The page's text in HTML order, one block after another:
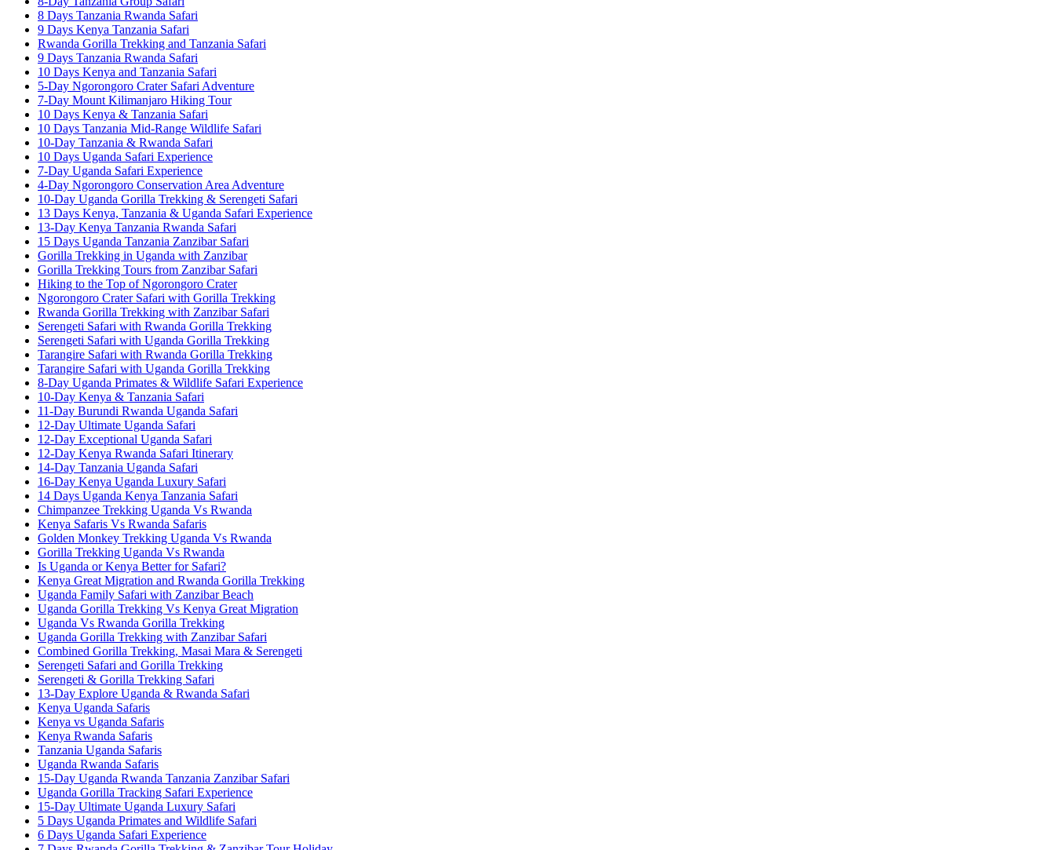
8 Days Tanzania Rwanda Safari
9 Days Kenya Tanzania Safari
Rwanda Gorilla Trekking and Tanzania Safari
9 Days Tanzania Rwanda Safari
10 Days Kenya and Tanzania Safari
5-Day Ngorongoro Crater Safari Adventure
7-Day Mount Kilimanjaro Hiking Tour
10 Days Kenya & Tanzania Safari
10 Days Tanzania Mid-Range Wildlife Safari
10-Day Tanzania & Rwanda Safari
10 Days Uganda Safari Experience
7-Day Uganda Safari Experience
4-Day Ngorongoro Conservation Area Adventure
10-Day Uganda Gorilla Trekking & Serengeti Safari
13 Days Kenya, Tanzania & Uganda Safari Experience
13-Day Kenya Tanzania Rwanda Safari
15 Days Uganda Tanzania Zanzibar Safari
Gorilla Trekking in Uganda with Zanzibar
Gorilla Trekking Tours from Zanzibar Safari
Hiking to the Top of Ngorongoro Crater
Ngorongoro Crater Safari with Gorilla Trekking
Rwanda Gorilla Trekking with Zanzibar Safari
Serengeti Safari with Rwanda Gorilla Trekking
Serengeti Safari with Uganda Gorilla Trekking
Tarangire Safari with Rwanda Gorilla Trekking
Tarangire Safari with Uganda Gorilla Trekking
8-Day Uganda Primates & Wildlife Safari Experience
10-Day Kenya & Tanzania Safari
11-Day Burundi Rwanda Uganda Safari
12-Day Ultimate Uganda Safari
12-Day Exceptional Uganda Safari
12-Day Kenya Rwanda Safari Itinerary
14-Day Tanzania Uganda Safari
16-Day Kenya Uganda Luxury Safari
14 Days Uganda Kenya Tanzania Safari
Chimpanzee Trekking Uganda Vs Rwanda
Kenya Safaris Vs Rwanda Safaris
Golden Monkey Trekking Uganda Vs Rwanda
Gorilla Trekking Uganda Vs Rwanda
Is Uganda or Kenya Better for Safari?
Kenya Great Migration and Rwanda Gorilla Trekking
Uganda Family Safari with Zanzibar Beach
Uganda Gorilla Trekking Vs Kenya Great Migration
Uganda Vs Rwanda Gorilla Trekking
Uganda Gorilla Trekking with Zanzibar Safari
Combined Gorilla Trekking, Masai Mara & Serengeti
Serengeti Safari and Gorilla Trekking
Serengeti & Gorilla Trekking Safari
13-Day Explore Uganda & Rwanda Safari
Kenya Uganda Safaris
Kenya vs Uganda Safaris
Kenya Rwanda Safaris
Tanzania Uganda Safaris
Uganda Rwanda Safaris
15-Day Uganda Rwanda Tanzania Zanzibar Safari
Uganda Gorilla Tracking Safari Experience
15-Day Ultimate Uganda Luxury Safari
5 Days Uganda Primates and Wildlife Safari
6 Days Uganda Safari Experience